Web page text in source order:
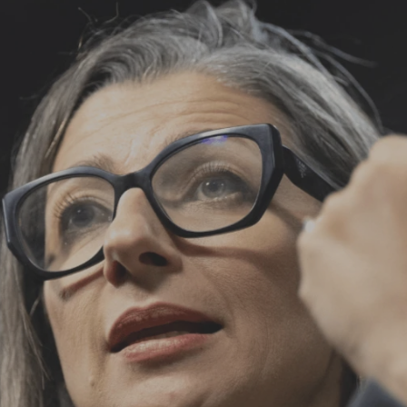
Log in